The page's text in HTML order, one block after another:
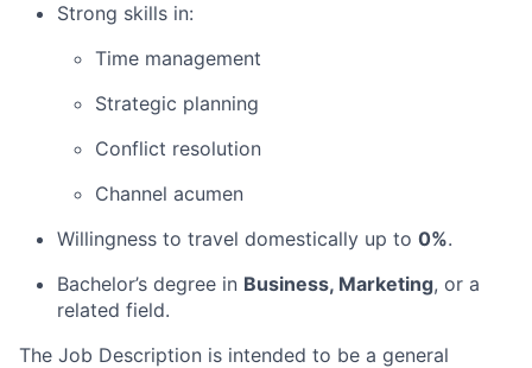
Strong skills in:
Time management
Strategic planning
Conflict resolution
Channel acumen
Willingness to travel domestically up to 0%.
Bachelor’s degree in Business, Marketing, or a
related field.
The Job Description is intended to be a general